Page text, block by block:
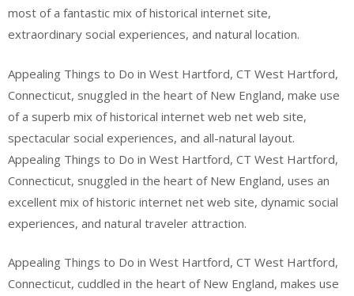
most of a fantastic mix of historical internet site,
extraordinary social experiences, and natural location.
Appealing Things to Do in West Hartford, CT West Hartford,
Connecticut, snuggled in the heart of New England, make use
of a superb mix of historical internet web net web site,
spectacular social experiences, and all-natural layout.
Appealing Things to Do in West Hartford, CT West Hartford,
Connecticut, snuggled in the heart of New England, uses an
excellent mix of historic internet net web site, dynamic social
experiences, and natural traveler attraction.
Appealing Things to Do in West Hartford, CT West Hartford,
Connecticut, cuddled in the heart of New England, makes use